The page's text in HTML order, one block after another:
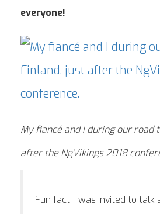
everyone!
My fiancé and I during our road
after the NgVikings 2018
Fun fact: I was invited to talk